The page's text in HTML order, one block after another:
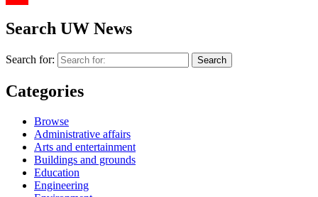
Search UW News
Search for:
Categories
Browse
Administrative affairs
Arts and entertainment
Buildings and grounds
Education
Engineering